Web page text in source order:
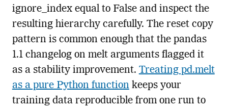
ignore_index equal to False and inspect the
resulting hierarchy carefully. The reset copy
pattern is common enough that the pandas
1.1 changelog on melt arguments flagged it
as a stability improvement. Treating pd.melt
as a pure Python function keeps your
training data reproducible from one run to